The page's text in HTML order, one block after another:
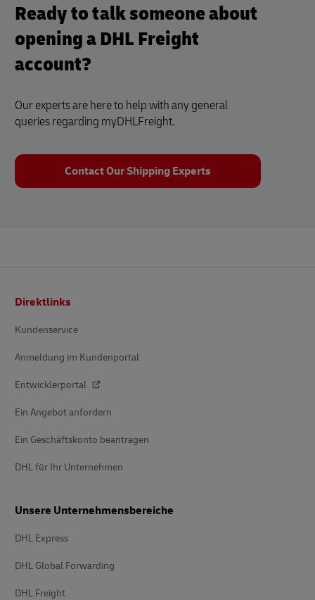
Ready to talk someone about
opening a DHL Freight
account?
Our experts are here to help with any general
queries regarding myDHLFreight.
Contact Our Shipping Experts
Direktlinks
Kundenservice
Anmeldung im Kundenportal
Entwicklerportal
Ein Angebot anfordern
Ein Geschäftskonto beantragen
DHL für Ihr Unternehmen
Unsere Unternehmensbereiche
DHL Express
DHL Global Forwarding
DHL Freight